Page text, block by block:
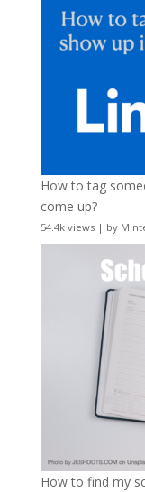
How to tag
come up?
54.4k views| by
How to find my